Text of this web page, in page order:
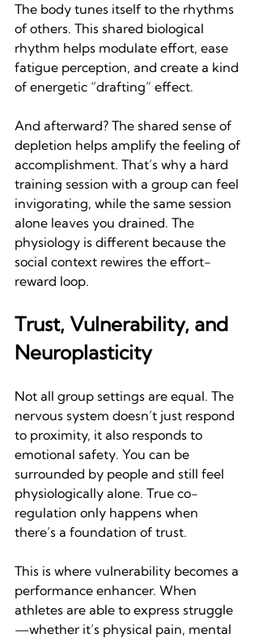
The body tunes itself to the rhythms
of others. This shared biological
rhythm helps modulate effort, ease
fatigue perception, and create a kind
of energetic “drafting” effect.
And afterward? The shared sense of
depletion helps amplify the feeling of
accomplishment. That’s why a hard
training session with a group can feel
invigorating, while the same session
alone leaves you drained. The
physiology is different because the
social context rewires the effort-
reward loop.
Trust, Vulnerability, and
Neuroplasticity
Not all group settings are equal. The
nervous system doesn’t just respond
to proximity, it also responds to
emotional safety. You can be
surrounded by people and still feel
physiologically alone. True co-
regulation only happens when
there’s a foundation of trust.
This is where vulnerability becomes a
performance enhancer. When
athletes are able to express struggle
—whether it’s physical pain, mental